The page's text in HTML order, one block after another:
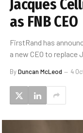
Jacques
as FNB CEO
FirstRand has
a new CEO to replace
ByDuncan McLeod 4